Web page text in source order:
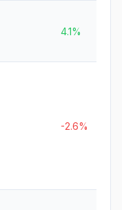
4.1%
-2.6%